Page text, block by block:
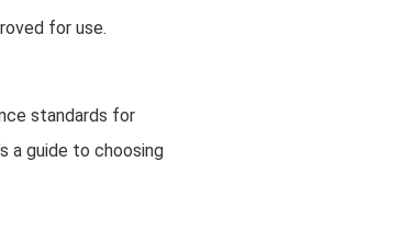
for use.
standards for
a guide to choosing